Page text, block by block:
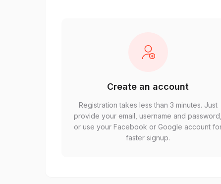
Create an account
Registration takes less than 3 minutes. Just
provide your email, username and password,
or use your Facebook or Google account
faster signup.